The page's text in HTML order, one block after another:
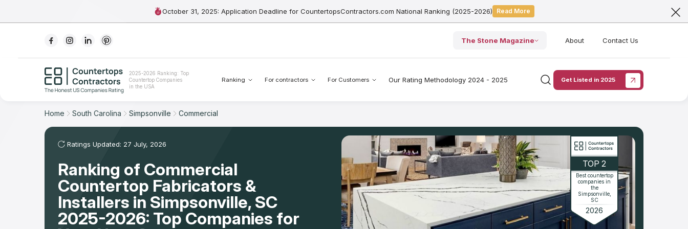
October 31, 2025: Application Deadline for CountertopsContractors.com National Ranking (2025-2026) Read More
The Stone Magazine About Contact Us
2025-2026 Ranking: Top
Countertop Companies
in the USA
Ranking For contractors For Customers Our Rating Methodology 2024 - 2025 Get Listed in 2025
For Contractors
For Customers
The Stone Magazine
Our Rating Methodology 2024 - 2025
Home South Carolina Simpsonville Commercial
Ratings Updated: 27 July, 2026
Ranking of Commercial
Countertop Fabricators &
Installers in Simpsonville, SC
2025-2026: Top Companies for
TOP 2
Best countertop
companies in
the
Simpsonville,
SC
2026